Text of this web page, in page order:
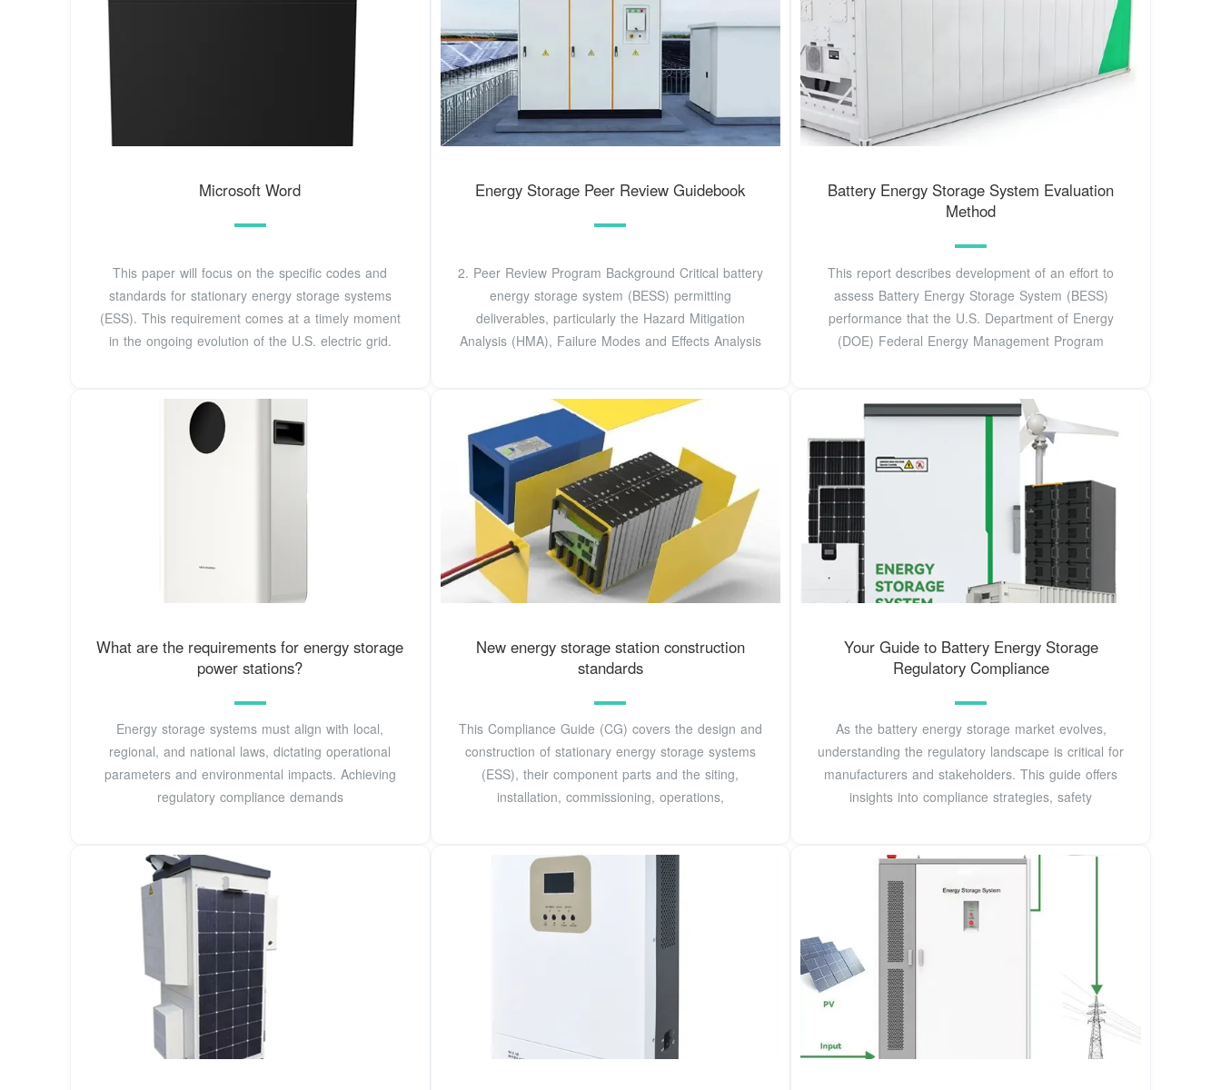
Microsoft Word
This paper will focus on the specific codes and
standards for stationary energy storage systems
(ESS). This requirement comes at a timely moment
in the ongoing evolution of the U.S. electric grid.
Energy Storage Peer Review Guidebook
2. Peer Review Program Background Critical battery
energy storage system (BESS) permitting
deliverables, particularly the Hazard Mitigation
Analysis (HMA), Failure Modes and Effects Analysis
Battery Energy Storage System Evaluation
Method
This report describes development of an effort to
assess Battery Energy Storage System (BESS)
performance that the U.S. Department of Energy
(DOE) Federal Energy Management Program
What are the requirements for energy storage
power stations?
Energy storage systems must align with local,
regional, and national laws, dictating operational
parameters and environmental impacts. Achieving
regulatory compliance demands
New energy storage station construction
standards
This Compliance Guide (CG) covers the design and
construction of stationary energy storage systems
(ESS), their component parts and the siting,
installation, commissioning, operations,
Your Guide to Battery Energy Storage
Regulatory Compliance
As the battery energy storage market evolves,
understanding the regulatory landscape is critical for
manufacturers and stakeholders. This guide offers
insights into compliance strategies, safety